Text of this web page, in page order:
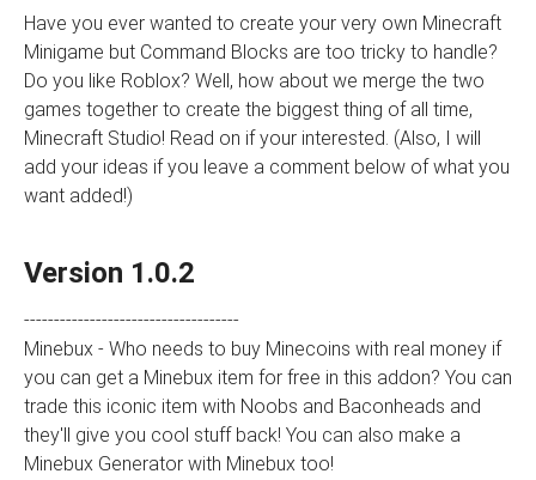
Have you ever wanted to create your very own Minecraft
Minigame but Command Blocks are too tricky to handle?
Do you like Roblox? Well, how about we merge the two
games together to create the biggest thing of all time,
Minecraft Studio! Read on if your interested. (Also, I will
add your ideas if you leave a comment below of what you
want added!)
Version 1.0.2
------------------------------------
Minebux - Who needs to buy Minecoins with real money if
you can get a Minebux item for free in this addon? You can
trade this iconic item with Noobs and Baconheads and
they'll give you cool stuff back! You can also make a
Minebux Generator with Minebux too!